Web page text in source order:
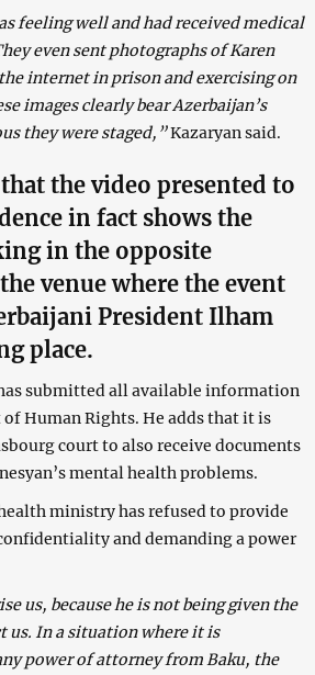
feeling well and had received medical
even sent photographs of Karen
internet in prison and exercising on
images clearly bear Azerbaijan’s
they were staged,”Kazaryan said.
the video presented to
in fact shows the
in the opposite
venue where the event
President Ilham
place.
has submitted all available information
Human Rights. He adds that it is
court to also receive documents
mental health problems.
ministry has refused to provide
and demanding a power
us, because he is not being given the
us. In a situation where it is
power of attorney from Baku, the